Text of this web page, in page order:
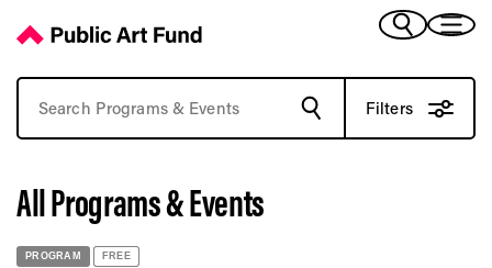
(Dutch)
(German)
(Italian)
Filters
All Programs & Events
PROGRAM FREE